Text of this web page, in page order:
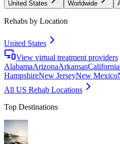
United States Worldwide
Rehabs by Location
United States
View virtual treatment providers
AlabamaArizonaArkansasCalifornia
HampshireNew JerseyNew Mexico
All US Rehab Locations
Top Destinations